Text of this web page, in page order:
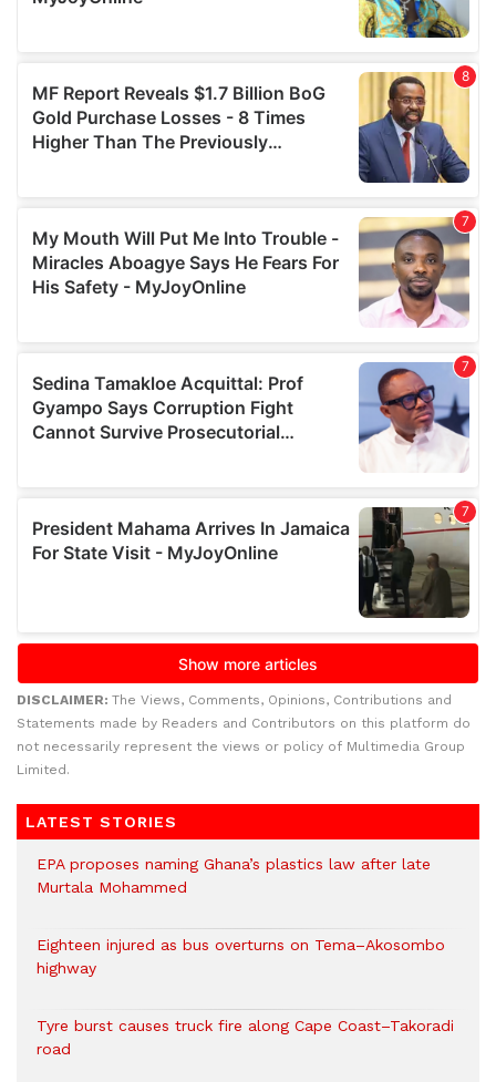
DISCLAIMER: The Views, Comments, Opinions, Contributions and
Statements made by Readers and Contributors on this platform do
not necessarily represent the views or policy of Multimedia Group
Limited.
LATEST STORIES
EPA proposes naming Ghana’s plastics law after late
Murtala Mohammed
Eighteen injured as bus overturns on Tema–Akosombo
highway
Tyre burst causes truck fire along Cape Coast–Takoradi
road